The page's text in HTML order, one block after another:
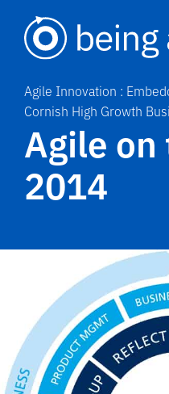
Agile Innovation :
Cornish High Growth
Agile on
2014